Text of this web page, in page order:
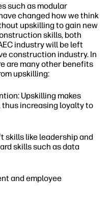
such as modular
changed how we think
upskilling to gain new
skills, both
industry will be left
construction industry. In
are many other benefits
upskilling:
Upskilling makes
thus increasing loyalty to
skills like leadership and
skills such as data
and employee